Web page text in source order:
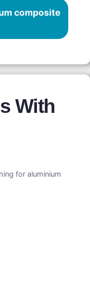
composite
With
for aluminium